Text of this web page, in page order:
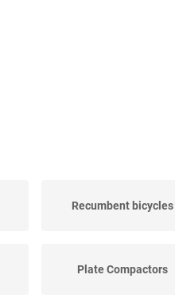
Recumbent bicycles
Plate Compactors